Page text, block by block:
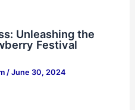
Unleashing the
Festival
/ June 30, 2024